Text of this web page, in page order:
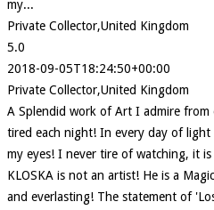
my...
Private Collector,United Kingdom
5.0
2018-09-05T18:24:50+00:00
Private Collector,United Kingdom
A Splendid work of Art I admire from
tired each night! In every day of light
my eyes! I never tire of watching, it
KLOSKA is not an artist! He is a
and everlasting! The statement of